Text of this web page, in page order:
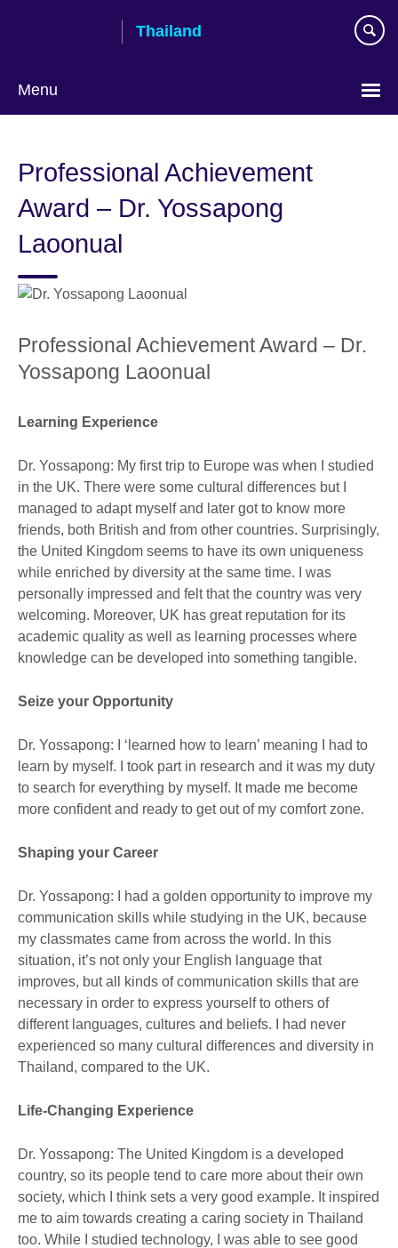
Thailand
Menu
Professional Achievement
Award – Dr. Yossapong
Laoonual
Professional Achievement Award – Dr.
Yossapong Laoonual
Learning Experience
Dr. Yossapong: My first trip to Europe was when I studied
in the UK. There were some cultural differences but I
managed to adapt myself and later got to know more
friends, both British and from other countries. Surprisingly,
the United Kingdom seems to have its own uniqueness
while enriched by diversity at the same time. I was
personally impressed and felt that the country was very
welcoming. Moreover, UK has great reputation for its
academic quality as well as learning processes where
knowledge can be developed into something tangible.
Seize your Opportunity
Dr. Yossapong: I ‘learned how to learn’ meaning I had to
learn by myself. I took part in research and it was my duty
to search for everything by myself. It made me become
more confident and ready to get out of my comfort zone.
Shaping your Career
Dr. Yossapong: I had a golden opportunity to improve my
communication skills while studying in the UK, because
my classmates came from across the world. In this
situation, it’s not only your English language that
improves, but all kinds of communication skills that are
necessary in order to express yourself to others of
different languages, cultures and beliefs. I had never
experienced so many cultural differences and diversity in
Thailand, compared to the UK.
Life-Changing Experience
Dr. Yossapong: The United Kingdom is a developed
country, so its people tend to care more about their own
society, which I think sets a very good example. It inspired
me to aim towards creating a caring society in Thailand
too. While I studied technology, I was able to see good